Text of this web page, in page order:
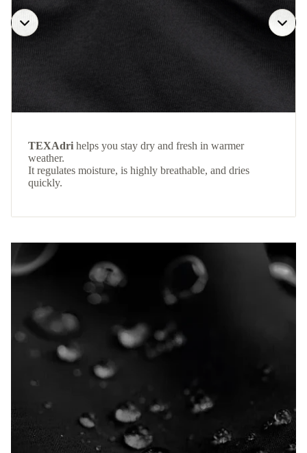
TEXAdri helps you stay dry and fresh in warmer
weather.
It regulates moisture, is highly breathable, and dries
quickly.